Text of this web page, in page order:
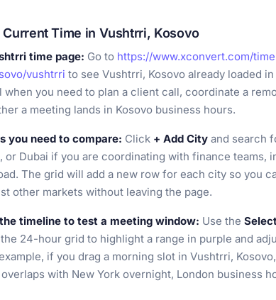
Current Time in Vushtrri, Kosovo
time page: Go to https://www.xconvert.com/
vushtrri to see Vushtrri, Kosovo already loaded
when you need to plan a client call, coordinate a
a meeting lands in Kosovo business hours.
you need to compare: Click + Add City and search
or Dubai if you are coordinating with finance teams,
The grid will add a new row for each city so you
other markets without leaving the page.
timeline to test a meeting window: Use the
24-hour grid to highlight a range in purple and
if you drag a morning slot in Vushtrri,
with New York overnight, London business